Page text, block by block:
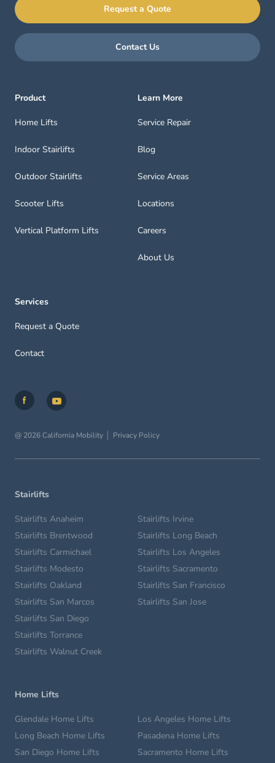
Request a Quote
Contact Us
Product
Home Lifts
Indoor Stairlifts
Outdoor Stairlifts
Scooter Lifts
Vertical Platform Lifts
Learn More
Service Repair
Blog
Service Areas
Locations
Careers
About Us
Services
Request a Quote
Contact
@ 2026 California Mobility Privacy Policy
Stairlifts
Stairlifts Anaheim
Stairlifts Brentwood
Stairlifts Carmichael
Stairlifts Irvine
Stairlifts Long Beach
Stairlifts Los Angeles
Stairlifts Modesto
Stairlifts Oakland
Stairlifts San Marcos
Stairlifts Sacramento
Stairlifts San Francisco
Stairlifts San Jose
Stairlifts San Diego
Stairlifts Torrance
Stairlifts Walnut Creek
Home Lifts
Glendale Home Lifts
Long Beach Home Lifts
Los Angeles Home Lifts
Pasadena Home Lifts
San Diego Home Lifts
Sacramento Home Lifts